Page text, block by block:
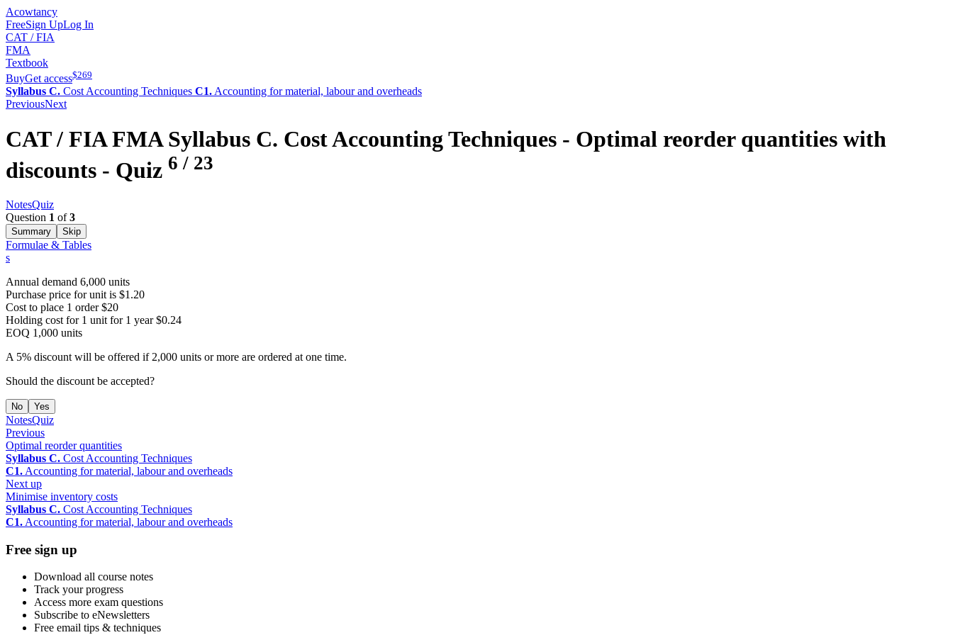
Acowtancy
FreeSign UpLog In
CAT / FIA
FMA
Textbook
BuyGet access$269
Syllabus C. Cost Accounting Techniques C1. Accounting for material, labour and overheads
PreviousNext
CAT / FIAFMA Syllabus C. Cost Accounting Techniques - Optimal reorder quantities with
discounts - Quiz 6 / 23
NotesQuiz
Question 1 of3
Summary Skip
Formulae & Tables
s
Annual demand 6,000 units
Purchase price for unit is $1.20
Cost to place 1 order $20
Holding cost for 1 unit for 1 year $0.24
EOQ 1,000 units
A 5% discount will be offered if 2,000 units or more are ordered at one time.
Should the discount be accepted?
No Yes
NotesQuiz
Previous
Optimal reorder quantities
Syllabus C. Cost Accounting Techniques
C1. Accounting for material, labour and overheads
Next up
Minimise inventory costs
Syllabus C. Cost Accounting Techniques
C1. Accounting for material, labour and overheads
Free sign up
Download all course notes
Track your progress
Access more exam questions
Subscribe to eNewsletters
Free email tips & techniques